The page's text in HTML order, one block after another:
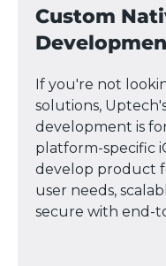
Custom
If you're not
solutions,
development is
platform-specific
develop product
user needs,
secure with end-